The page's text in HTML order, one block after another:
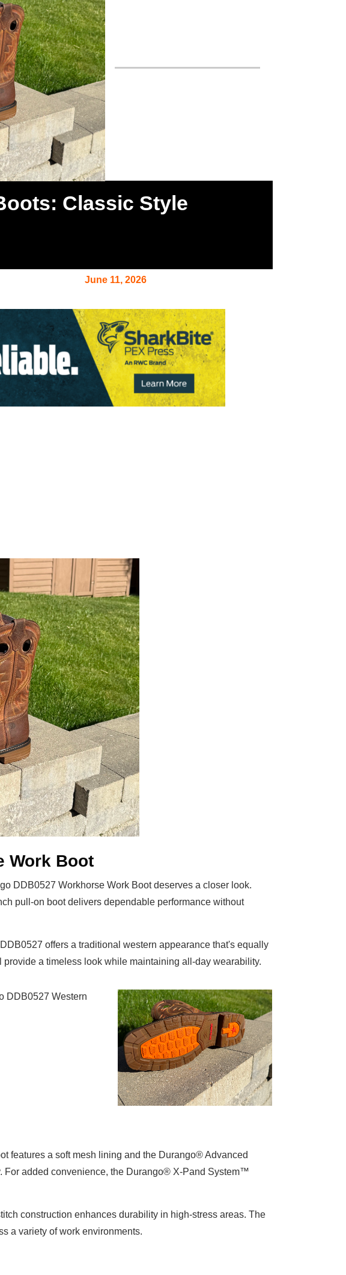
Classic Style
June 11, 2026
Work Boot
DDB0527 Workhorse Work Boot deserves a closer look.
pull-on boot delivers dependable performance without
offers a traditional western appearance that's equally
a timeless look while maintaining all-day wearability.
features a soft mesh lining and the Durango® Advanced
added convenience, the Durango® X-Pand System™
construction enhances durability in high-stress areas. The
a variety of work environments.